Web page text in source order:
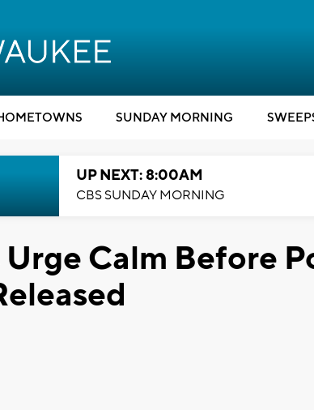
SUNDAY MORNING
UP NEXT: 8:00AM
CBS SUNDAY MORNING
Calm Before